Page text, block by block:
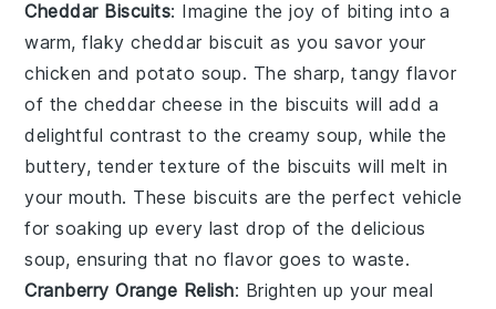
Cheddar Biscuits: Imagine the joy of biting into a
warm, flakycheddar biscuit as you savor your
chicken and potato soup. The sharp, tangy flavor
of the cheddar cheese in the biscuits will add a
delightful contrast to the creamy soup, while the
buttery, tender texture of the biscuits will melt in
your mouth. These biscuits are the perfect vehicle
for soaking up every last drop of the delicious
soup, ensuring that no flavor goes to waste.
Cranberry Orange Relish: Brighten up your meal